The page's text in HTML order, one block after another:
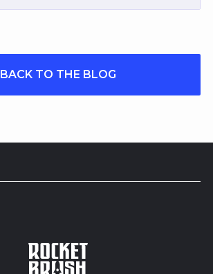
BACK TO THE BLOG